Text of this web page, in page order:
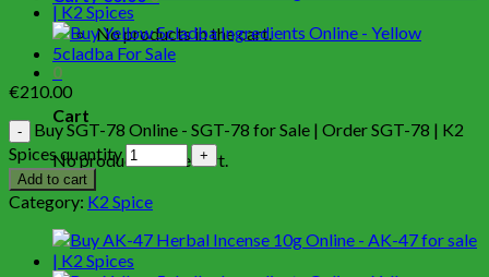
No products in the cart.
0
Cart
No products in the cart.
€210.00
Buy SGT-78 Online - SGT-78 for Sale | Order SGT-78 | K2
Spices quantity
Add to cart
Category: K2 Spice